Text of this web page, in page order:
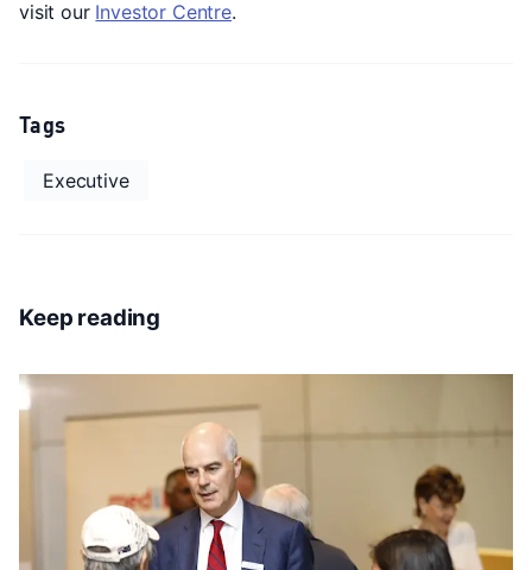
visit our Investor Centre.
Tags
Executive
Keep reading